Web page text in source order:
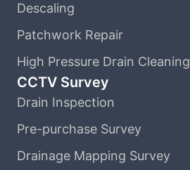
Descaling
Patchwork Repair
High Pressure Drain Cleaning
CCTV Survey
Drain Inspection
Pre-purchase Survey
Drainage Mapping Survey